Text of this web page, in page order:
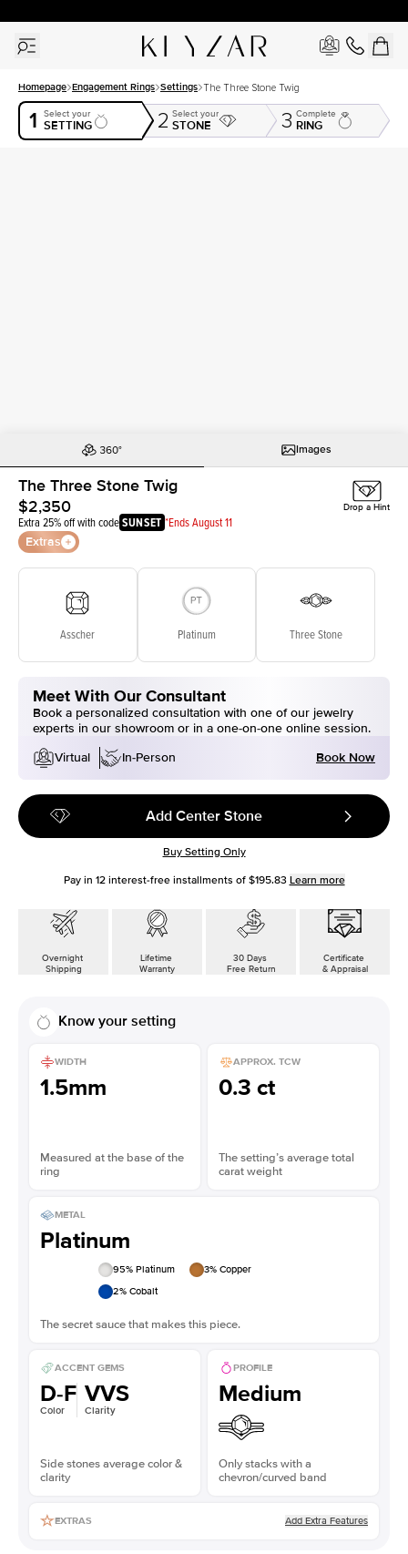
Homepage Engagement Rings Settings The Three Stone Twig
1 Select your
SETTING 2 Select your
STONE 3 Complete
RING
Images
The Three Stone Twig
$2,350
Extra 25% off with codeSUNSET *Ends August 11
Extras
Drop a Hint
Asscher Platinum Three Stone
Meet With Our Consultant
Book a personalized consultation with one of our jewelry
experts in our showroom or in a one-on-one online session.
Virtual
In-Person Book Now
Add Center Stone
Buy Setting Only
Pay in 12interest-free installments of $195.83 Learn more
Overnight
Shipping
Lifetime
Warranty
30 Days
Free Return
Certificate
& Appraisal
Know your setting
WIDTH
1.5mm
Measured at the base of the
ring
APPROX. TCW
0.3 ct
The setting’s average total
carat weight
METAL
Platinum
95% Platinum 3% Copper
2% Cobalt
The secret sauce that makes this piece.
ACCENT GEMS
D-F
Color
VVS
Clarity
Side stones average color &
clarity
PROFILE
Medium
Only stacks with a
chevron/curved band
EXTRAS Add Extra Features